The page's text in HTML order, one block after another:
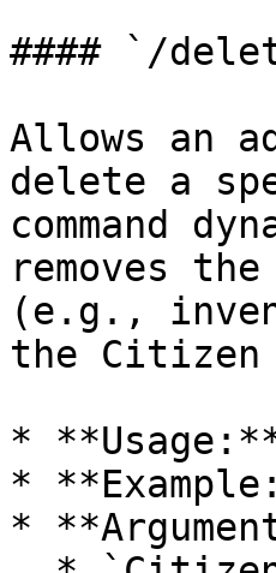
#### `/
Allows an
delete a
command
removes
(e.g.,
the Citizen
*
*
*